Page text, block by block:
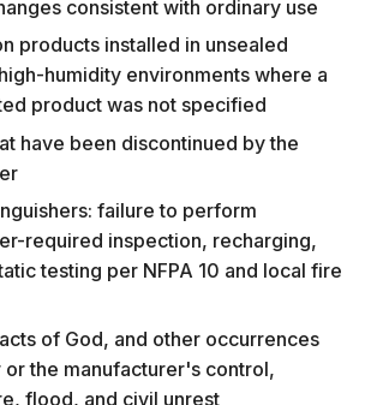
consistent with ordinary use
products installed in unsealed
humidity environments where a
product was not specified
have been discontinued by the
failure to perform
required inspection, recharging,
testing per NFPA 10 and local fire
of God, and other occurrences
or the manufacturer's control,
flood, and civil unrest